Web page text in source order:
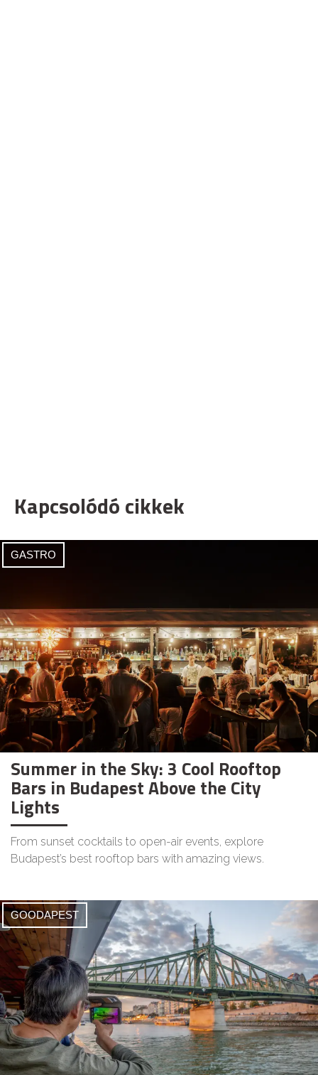
Kapcsolódó cikkek
GASTRO
Summer in the Sky: 3 Cool Rooftop
Bars in Budapest Above the City
Lights
From sunset cocktails to open-air events, explore
Budapest’s best rooftop bars with amazing views.
GOODAPEST